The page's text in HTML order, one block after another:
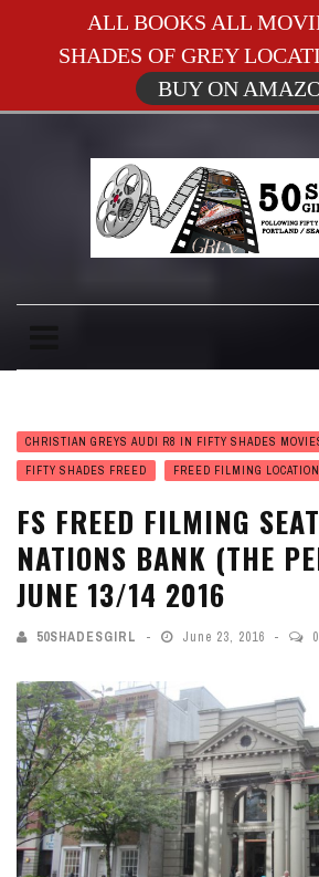
CHRISTIAN GREYS AUDI R8 IN FIFTY SHADES
FIFTY SHADES FREED
FREED FILMING
FS FREED FILMING
NATIONS BANK (THE
JUNE 13/14 2016
50SHADESGIRL June 23, 2016 0
ALL BOOKS ALL
SHADES OF GREY
BUY ON